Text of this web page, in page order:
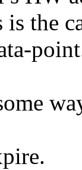
is the